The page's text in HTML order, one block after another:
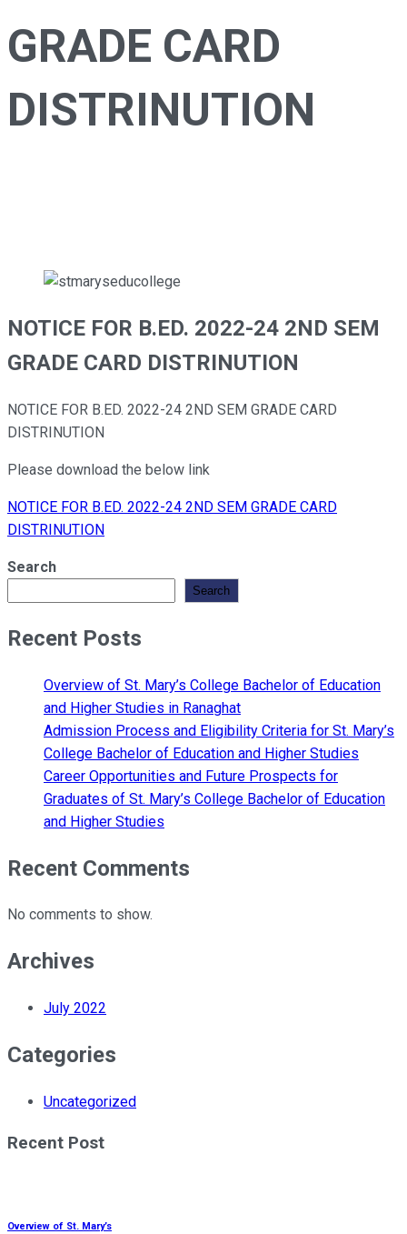
GRADE CARD
DISTRINUTION
NOTICE FOR B.ED. 2022-24 2ND SEM
GRADE CARD DISTRINUTION
NOTICE FOR B.ED. 2022-24 2ND SEM GRADE CARD
DISTRINUTION
Please download the below link
NOTICE FOR B.ED. 2022-24 2ND SEM GRADE CARD
DISTRINUTION
Search
Search
Recent Posts
Overview of St. Mary’s College Bachelor of Education
and Higher Studies in Ranaghat
Admission Process and Eligibility Criteria for St. Mary’s
College Bachelor of Education and Higher Studies
Career Opportunities and Future Prospects for
Graduates of St. Mary’s College Bachelor of Education
and Higher Studies
Recent Comments
No comments to show.
Archives
July 2022
Categories
Uncategorized
Recent Post
Overview of St. Mary’s